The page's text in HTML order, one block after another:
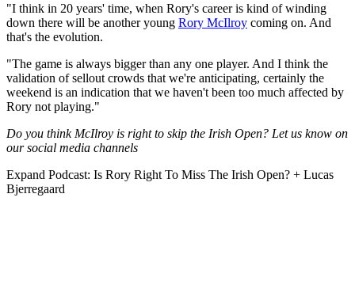
"I think in 20 years' time, when Rory's career is kind of winding
down there will be another young Rory McIlroy coming on. And
that's the evolution.
"The game is always bigger than any one player. And I think the
validation of sellout crowds that we're anticipating, certainly the
weekend is an indication that we haven't been too much affected by
Rory not playing."
Do you think McIlroy is right to skip the Irish Open? Let us know on
our social media channels
Expand Podcast: Is Rory Right To Miss The Irish Open? + Lucas
Bjerregaard